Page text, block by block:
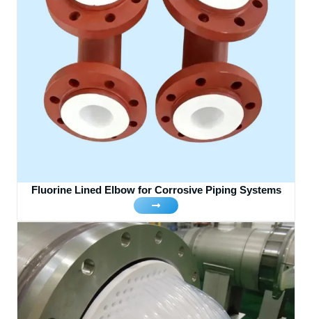
Fluorine Lined Elbow for Corrosive Piping Systems